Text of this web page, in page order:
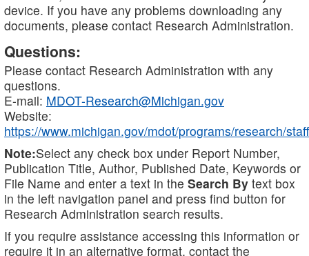
device. If you have any problems downloading any
documents, please contact Research Administration.
Questions:
Please contact Research Administration with any
questions.
E-mail: MDOT-Research@Michigan.gov
Website:
https://www.michigan.gov/mdot/programs/research/staff
Note:Select any check box under Report Number,
Publication Title, Author, Published Date, Keywords or
File Name and enter a text in the Search By text box
in the left navigation panel and press find button for
Research Administration search results.
If you require assistance accessing this information or
require it in an alternative format, contact the